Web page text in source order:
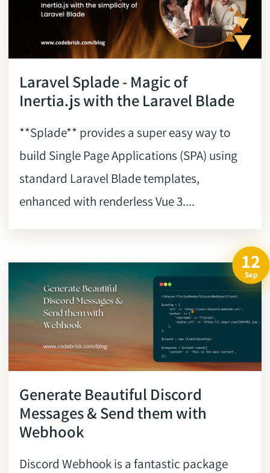
Laravel Splade - Magic of
Inertia.js with the Laravel Blade
**Splade** provides a super easy way to
build Single Page Applications (SPA) using
standard Laravel Blade templates,
enhanced with renderless Vue 3....
12
Sep
Generate Beautiful Discord
Messages & Send them with
Webhook
Discord Webhook is a fantastic package